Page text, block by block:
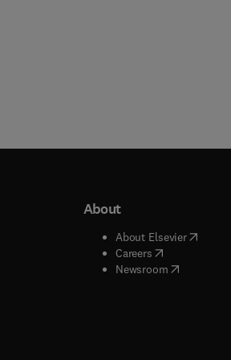
window
window
About
About Elsevier( opens
Careers( opens in new
Newsroom( opens in